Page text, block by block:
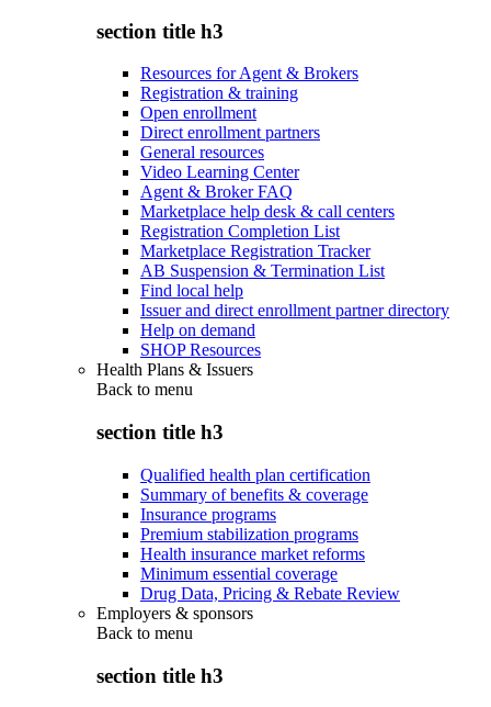
section title h3
Resources for Agent & Brokers
Registration & training
Open enrollment
Direct enrollment partners
General resources
Video Learning Center
Agent & Broker FAQ
Marketplace help desk & call centers
Registration Completion List
Marketplace Registration Tracker
AB Suspension & Termination List
Find local help
Issuer and direct enrollment partner directory
Help on demand
SHOP Resources
Health Plans & Issuers
Back to menu
section title h3
Qualified health plan certification
Summary of benefits & coverage
Insurance programs
Premium stabilization programs
Health insurance market reforms
Minimum essential coverage
Drug Data, Pricing & Rebate Review
Employers & sponsors
Back to menu
section title h3